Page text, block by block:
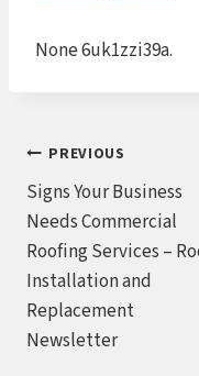
None 6uk1zzi39a.
Post
navigation
PREVIOUS
Signs Your Business
Needs Commercial
Roofing Services –
Installation and
Replacement
Newsletter